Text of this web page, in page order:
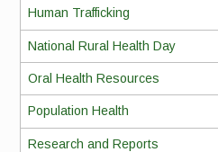
Human Trafficking
National Rural Health Day
Oral Health Resources
Population Health
Research and Reports